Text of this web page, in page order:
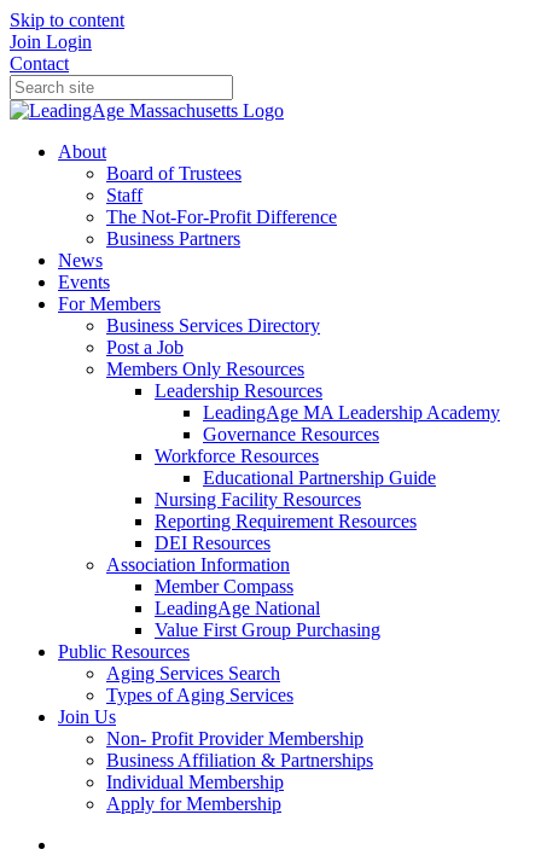
Skip to content
Join Login
Contact
About
Board of Trustees
Staff
The Not-For-Profit Difference
Business Partners
News
Events
For Members
Business Services Directory
Post a Job
Members Only Resources
Leadership Resources
LeadingAge MA Leadership Academy
Governance Resources
Workforce Resources
Educational Partnership Guide
Nursing Facility Resources
Reporting Requirement Resources
DEI Resources
Association Information
Member Compass
LeadingAge National
Value First Group Purchasing
Public Resources
Aging Services Search
Types of Aging Services
Join Us
Non- Profit Provider Membership
Business Affiliation & Partnerships
Individual Membership
Apply for Membership